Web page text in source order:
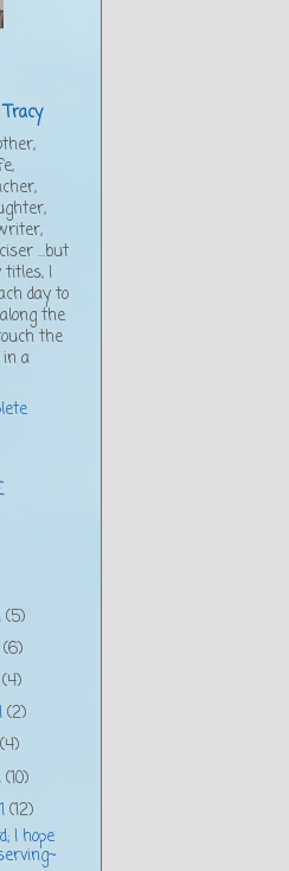
Tracy
...but
I
day to
the
the
a
(5)
(6)
(4)
(2)
(4)
(10)
(12)
I hope